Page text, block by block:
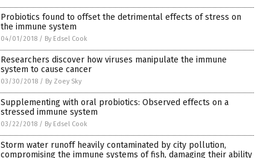
Probiotics found to offset the detrimental effects of stress on
the immune system
04/01/2018 / By Edsel Cook
Researchers discover how viruses manipulate the immune
system to cause cancer
03/30/2018 / By Zoey Sky
Supplementing with oral probiotics: Observed effects on a
stressed immune system
03/22/2018 / By Edsel Cook
Storm water runoff heavily contaminated by city pollution,
compromising the immune systems of fish, damaging their ability